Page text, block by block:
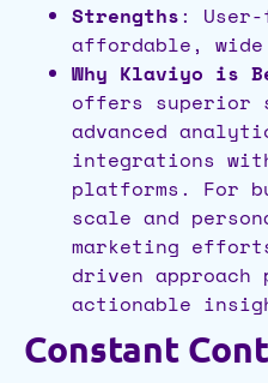
Strengths:
affordable,
Why Klaviyo is
offers superior
advanced
integrations with
platforms. For
scale and
marketing
driven approach
actionable
Constant